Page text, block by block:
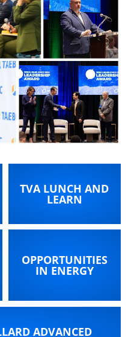
TVA LUNCH AND
LEARN
OPPORTUNITIES
IN ENERGY
ADVANCED